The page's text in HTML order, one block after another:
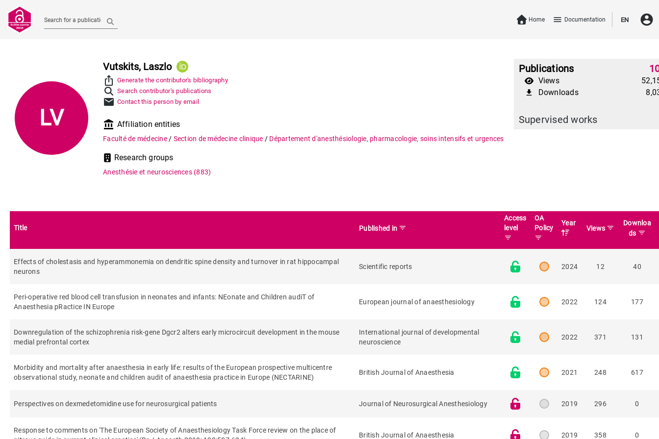
Search for a publication Home menu Documentation EN account_circle
LV
Vutskits, Laszlo
ios_share Generate the contributor's bibliography
Search contributor's publications
mail Contact this person by email
account_balance Affiliation entities
Faculté de médecine / Section de médecine clinique / Département d'anesthésiologie, pharmacologie, soins intensifs et urgences
Research groups
Anesthésie et neurosciences (883)
Publications
Views
file_download Downloads
Supervised works
Title Published in filter_list
Access
level
filter_list
OA
Policy
filter_list
Year
Views filter_list
Downloa
ds filter_list
Effects of cholestasis and hyperammonemia on dendritic spine density and turnover in rat hippocampal
neurons
Scientific reports 2024 12 40
Peri-operative red blood cell transfusion in neonates and infants: NEonate and Children audiT of
Anaesthesia pRactice IN Europe
European journal of anaesthesiology 2022 124 177
Downregulation of the schizophrenia risk‐gene Dgcr2 alters early microcircuit development in the mouse
medial prefrontal cortex
International journal of developmental
neuroscience
2022 371 131
Morbidity and mortality after anaesthesia in early life: results of the European prospective multicentre
observational study, neonate and children audit of anaesthesia practice in Europe (NECTARINE)
British Journal of Anaesthesia 2021 248 617
Perspectives on dexmedetomidine use for neurosurgical patients Journal of Neurosurgical Anesthesiology 2019 296 0
Response to comments on 'The European Society of Anaesthesiology Task Force review on the place of
British Journal of Anaesthesia 2019 358 0